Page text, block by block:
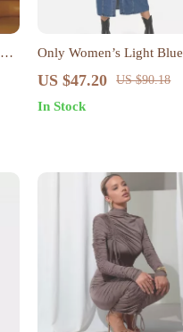
Only Women’s Light Blue
Button-Down Dress with
US $47.20 US $90.18
In Stock